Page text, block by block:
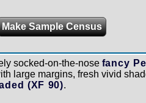
Make Sample Census
socked-on-the-nose fancy
large margins, fresh vivid
(XF 90).